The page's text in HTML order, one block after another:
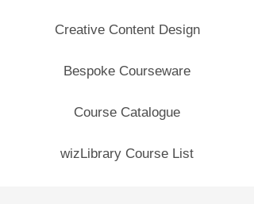
Creative Content Design
Bespoke Courseware
Course Catalogue
wizLibrary Course List